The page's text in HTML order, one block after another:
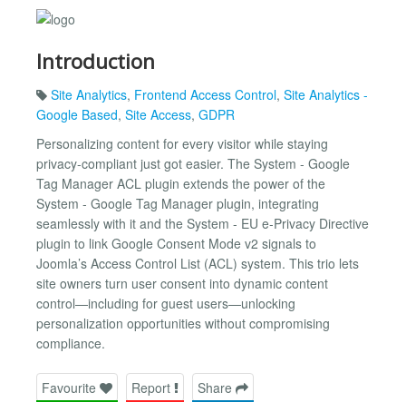
Introduction
Site Analytics, Frontend Access Control, Site Analytics -
Google Based, Site Access, GDPR
Personalizing content for every visitor while staying
privacy-compliant just got easier. The System - Google
Tag Manager ACL plugin extends the power of the
System - Google Tag Manager plugin, integrating
seamlessly with it and the System - EU e-Privacy Directive
plugin to link Google Consent Mode v2 signals to
Joomla’s Access Control List (ACL) system. This trio lets
site owners turn user consent into dynamic content
control—including for guest users—unlocking
personalization opportunities without compromising
compliance.
Favourite Report Share